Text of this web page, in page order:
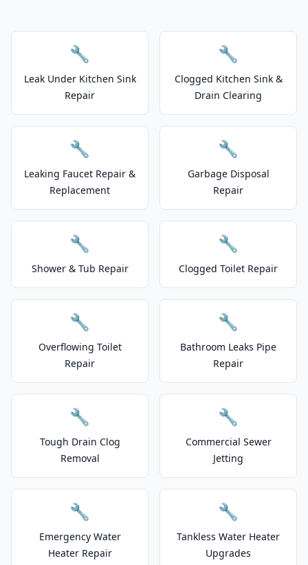
🔧
Leak Under Kitchen Sink
Repair
🔧
Clogged Kitchen Sink &
Drain Clearing
🔧
Leaking Faucet Repair &
Replacement
🔧
Garbage Disposal
Repair
🔧
Shower & Tub Repair
🔧
Clogged Toilet Repair
🔧
Overflowing Toilet
Repair
🔧
Bathroom Leaks Pipe
Repair
🔧
Tough Drain Clog
Removal
🔧
Commercial Sewer
Jetting
🔧
Emergency Water
Heater Repair
🔧
Tankless Water Heater
Upgrades